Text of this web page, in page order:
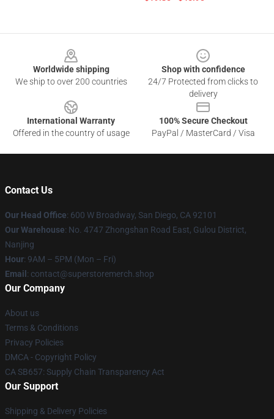
Worldwide shipping
We ship to over 200 countries
Shop with confidence
24/7 Protected from clicks to
delivery
International Warranty
Offered in the country of usage
100% Secure Checkout
PayPal / MasterCard / Visa
Contact Us
Our Head Office: 600 W Broadway, San Diego, CA 92101
Our Warehouse: No. 4747 Zhongshan Road East, Gulou District,
Nanjing
Hour: 9AM – 5PM (Mon – Fri)
Email : contact@superstoremerch.shop
Our Company
About us
Terms & Conditions
Privacy Policies
DMCA - Copyright Policy
CA SB657: Supply Chain Transparency Act
Our Support
Shipping & Delivery Policies